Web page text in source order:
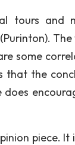
tours and
some
that the
piece. It